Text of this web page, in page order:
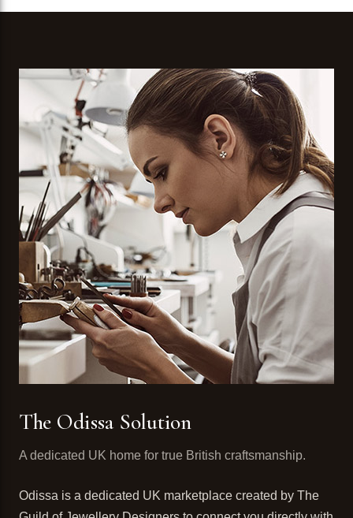
The Odissa Solution
A dedicated UK home for true British craftsmanship.
Odissa is a dedicated UK marketplace created by The